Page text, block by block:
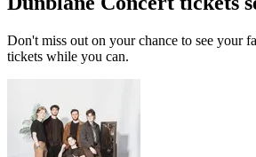
Don't miss out on your chance to see your
tickets while you can.